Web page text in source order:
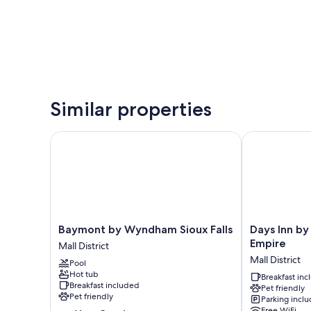
Similar properties
Baymont
by
Wyndham
Sioux
Falls
Mall
District
Baymont by Wyndham Sioux Falls
Mall District
Pool
Hot tub
Breakfast included
Pet friendly
Baymont by Wyndham Sioux Falls
Days
Inn
Wyndham
Sioux
Falls
Empire
Days Inn
Empire
Mall District
Breakfast
Pet friendly
Parking
Days Inn by